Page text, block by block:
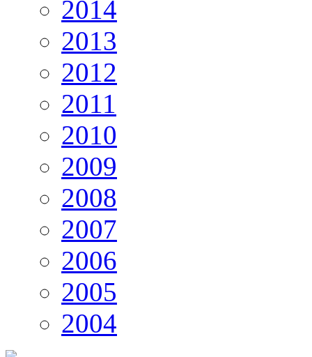
2014
2013
2012
2011
2010
2009
2008
2007
2006
2005
2004